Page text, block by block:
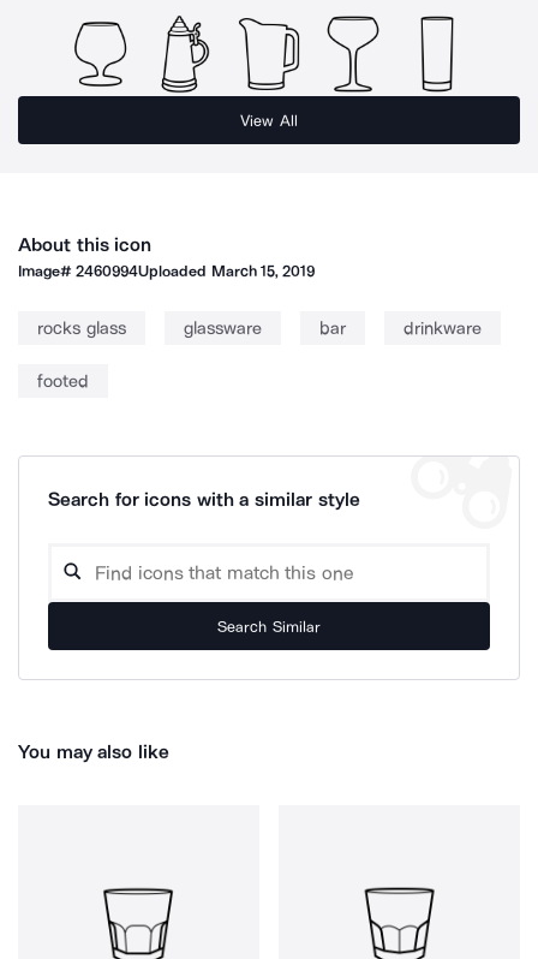
View All
About this icon
Image#2460994Uploaded March 15, 2019
rocks glass glassware bar drinkware
footed
Search for icons with a similar style
Search Similar
You may also like